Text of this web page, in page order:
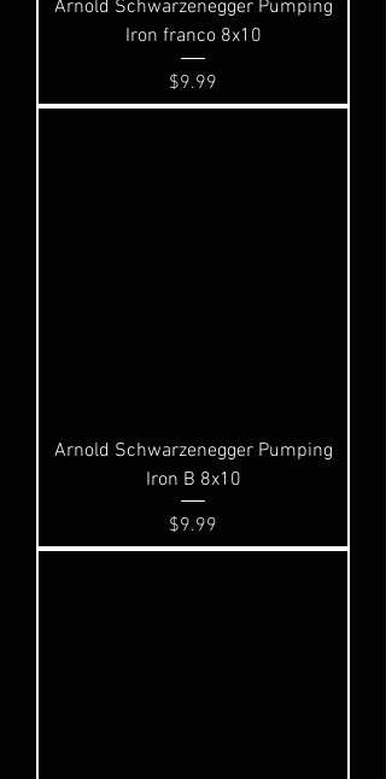
Arnold Schwarzenegger Pumping
Iron franco 8x10
Price
$9.99
Arnold Schwarzenegger Pumping
Iron B 8x10
Price
$9.99